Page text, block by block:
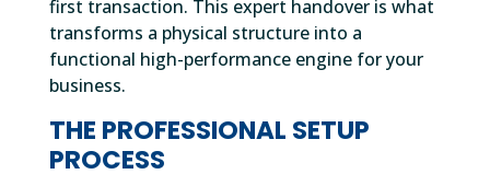
first transaction. This expert handover is what
transforms a physical structure into a
functional high-performance engine for your
business.
THE PROFESSIONAL SETUP
PROCESS